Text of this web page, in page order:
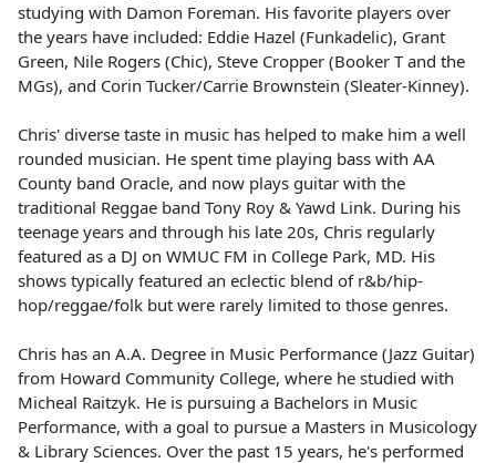
studying with Damon Foreman. His favorite players over
the years have included: Eddie Hazel (Funkadelic), Grant
Green, Nile Rogers (Chic), Steve Cropper (Booker T and the
MGs), and Corin Tucker/Carrie Brownstein (Sleater-Kinney).
Chris' diverse taste in music has helped to make him a well
rounded musician. He spent time playing bass with AA
County band Oracle, and now plays guitar with the
traditional Reggae band Tony Roy & Yawd Link. During his
teenage years and through his late 20s, Chris regularly
featured as a DJ on WMUC FM in College Park, MD. His
shows typically featured an eclectic blend of r&b/hip-
hop/reggae/folk but were rarely limited to those genres.
Chris has an A.A. Degree in Music Performance (Jazz Guitar)
from Howard Community College, where he studied with
Micheal Raitzyk. He is pursuing a Bachelors in Music
Performance, with a goal to pursue a Masters in Musicology
& Library Sciences. Over the past 15 years, he's performed